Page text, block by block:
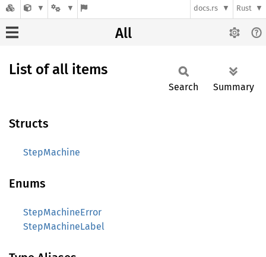
docs.rs Rust
All
List of all items
Search Summary
Structs
StepMachine
Enums
StepMachineError
StepMachineLabel